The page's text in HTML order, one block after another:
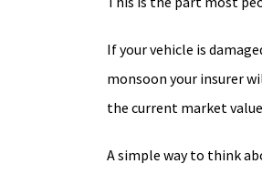
If your vehicle is
monsoon your insurer
the current market
A simple way to think